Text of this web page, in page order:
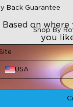
Back Guarantee
Shop By
Based on
you
USA